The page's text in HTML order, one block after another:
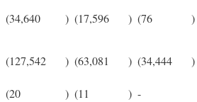
(34,640 ) (17,596 ) (76 )
(127,542 ) (63,081 ) (34,444 )
(20 ) (11 ) -